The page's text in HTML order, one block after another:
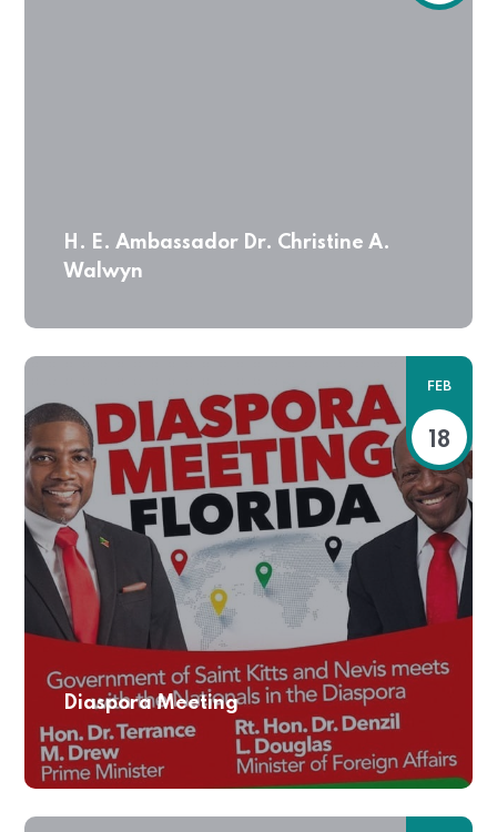
H. E. Ambassador Dr. Christine A.
Walwyn
FEB
18
Diaspora Meeting